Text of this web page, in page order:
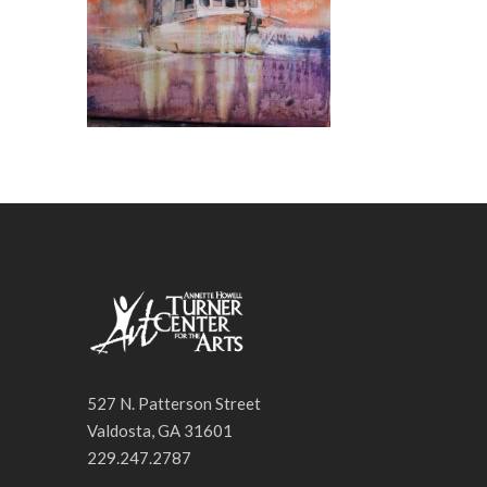
527 N. Patterson Street
Valdosta, GA 31601
229.247.2787